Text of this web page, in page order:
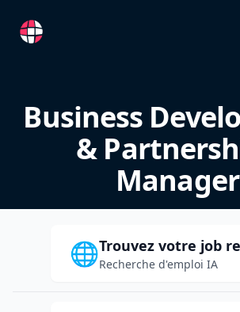
RemoteFR
Business
&
Manager
🌐Trouvez votre job
Recherche d'emploi IA